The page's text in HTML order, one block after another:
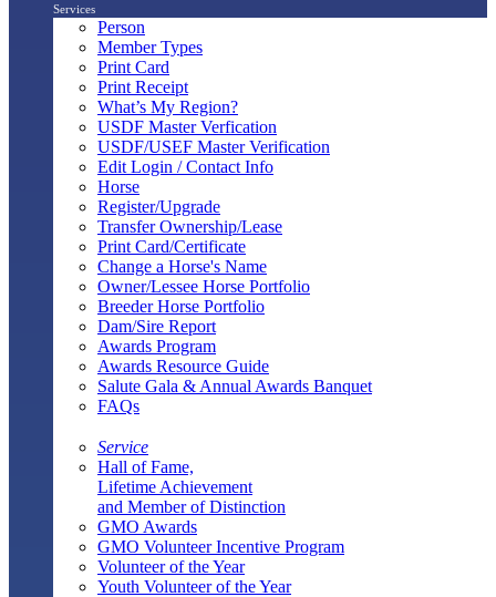
Services
Person
Member Types
Print Card
Print Receipt
What’s My Region?
USDF Master Verfication
USDF/USEF Master Verification
Edit Login / Contact Info
Horse
Register/Upgrade
Transfer Ownership/Lease
Print Card/Certificate
Change a Horse's Name
Owner/Lessee Horse Portfolio
Breeder Horse Portfolio
Dam/Sire Report
Awards Program
Awards Resource Guide
Salute Gala & Annual Awards Banquet
FAQs
Service
Hall of Fame,
Lifetime Achievement
and Member of Distinction
GMO Awards
GMO Volunteer Incentive Program
Volunteer of the Year
Youth Volunteer of the Year